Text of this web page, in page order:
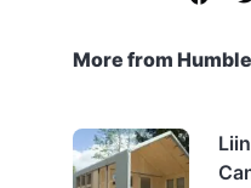
More from